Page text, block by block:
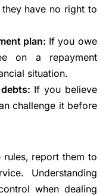
have no right to
plan: If you owe
on a repayment
situation.
If you believe
challenge it before
report them to
Understanding
when dealing